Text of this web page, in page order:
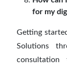
for my
Getting
Solutions